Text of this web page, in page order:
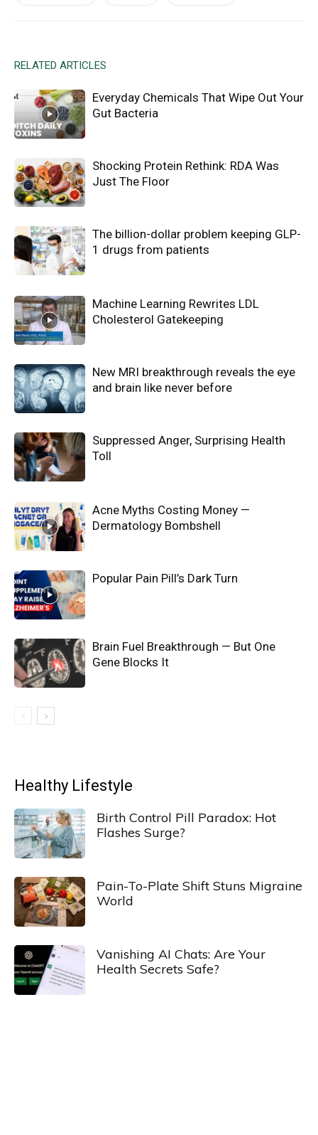
RELATED ARTICLES
Everyday Chemicals That Wipe Out Your
Gut Bacteria
Shocking Protein Rethink: RDA Was
Just The Floor
The billion-dollar problem keeping GLP-
1 drugs from patients
Machine Learning Rewrites LDL
Cholesterol Gatekeeping
New MRI breakthrough reveals the eye
and brain like never before
Suppressed Anger, Surprising Health
Toll
Acne Myths Costing Money —
Dermatology Bombshell
Popular Pain Pill’s Dark Turn
Brain Fuel Breakthrough — But One
Gene Blocks It
Healthy Lifestyle
Birth Control Pill Paradox: Hot
Flashes Surge?
Pain-To-Plate Shift Stuns Migraine
World
Vanishing AI Chats: Are Your
Health Secrets Safe?